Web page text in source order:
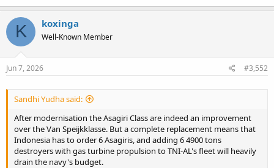
K koxinga
Well-Known Member
Jun 7, 2026 #3,552
Sandhi Yudha said:
After modernisation the Asagiri Class are indeed an improvement
over the Van Speijkklasse. But a complete replacement means that
Indonesia has to order 6 Asagiris, and adding 6 4900 tons
destroyers with gas turbine propulsion to TNI-AL's fleet will heavily
drain the navy's budget.